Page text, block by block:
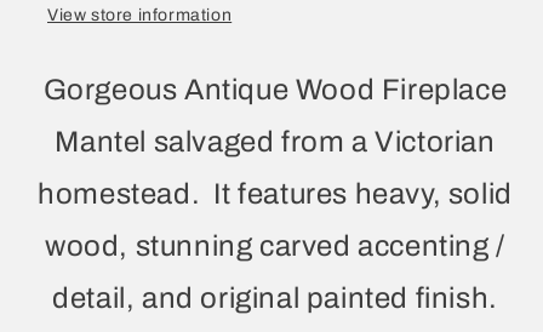
View store information
Gorgeous Antique Wood Fireplace
Mantel salvaged from a Victorian
homestead. It features heavy, solid
wood, stunning carved accenting /
detail, and original painted finish.